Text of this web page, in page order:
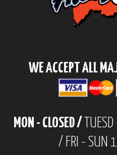
WE ACCEPT ALL
MON - CLOSED /
/ FRI - SUN